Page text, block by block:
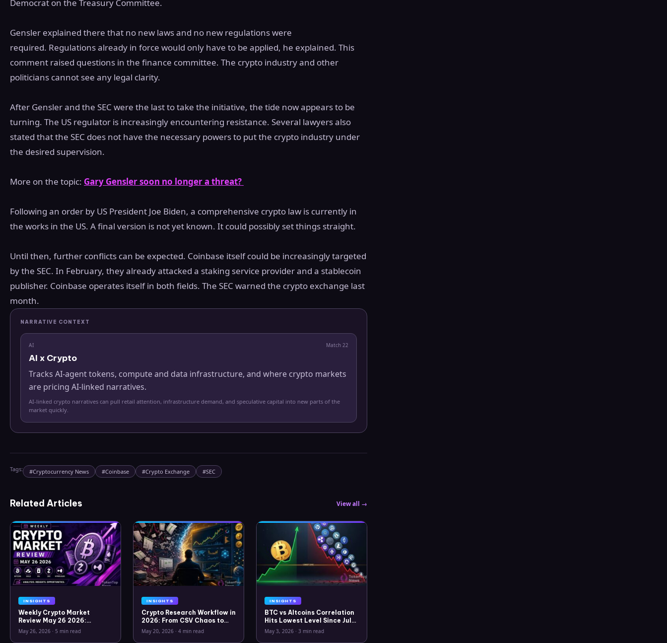
Democrat on the Treasury Committee.
Gensler explained there that no new laws and no new regulations were
required. Regulations already in force would only have to be applied, he explained. This
comment raised questions in the finance committee. The crypto industry and other
politicians cannot see any legal clarity.
After Gensler and the SEC were the last to take the initiative, the tide now appears to be
turning. The US regulator is increasingly encountering resistance. Several lawyers also
stated that the SEC does not have the necessary powers to put the crypto industry under
the desired supervision.
More on the topic: Gary Gensler soon no longer a threat?
Following an order by US President Joe Biden, a comprehensive crypto law is currently in
the works in the US. A final version is not yet known. It could possibly set things straight.
Until then, further conflicts can be expected. Coinbase itself could be increasingly targeted
by the SEC. In February, they already attacked a staking service provider and a stablecoin
publisher. Coinbase operates itself in both fields. The SEC warned the crypto exchange last
month.
NARRATIVE CONTEXT
AI Match 22
AI x Crypto
Tracks AI-agent tokens, compute and data infrastructure, and where crypto markets
are pricing AI-linked narratives.
AI-linked crypto narratives can pull retail attention, infrastructure demand, and speculative capital into new parts of the
market quickly.
Tags: #Cryptocurrency News #Coinbase #Crypto Exchange #SEC
Related Articles View all →
INSIGHTS
Weekly Crypto Market
Review May 26 2026:
Bitcoin, Gold, Oil, ZEC &
Hyperliquid Analysis
May 26, 2026 · 5 min read
INSIGHTS
Crypto Research Workflow in
2026: From CSV Chaos to
Clarity
May 20, 2026 · 4 min read
INSIGHTS
BTC vs Altcoins Correlation
Hits Lowest Level Since July
2025
May 3, 2026 · 3 min read